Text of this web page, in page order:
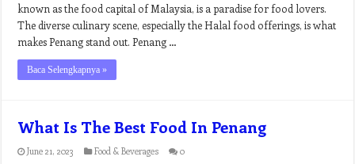
known as the food capital of Malaysia, is a paradise for food lovers.
The diverse culinary scene, especially the Halal food offerings, is what
makes Penang stand out. Penang …
Baca Selengkapnya »
What Is The Best Food In Penang
June 21, 2023 Food & Beverages 0